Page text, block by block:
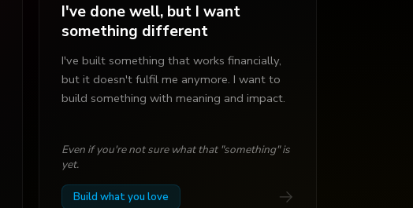
I've done well, but I want
something different
I've built something that works financially,
but it doesn't fulfil me anymore. I want to
build something with meaning and impact.
Even if you're not sure what that "something" is
yet.
Build what you love →